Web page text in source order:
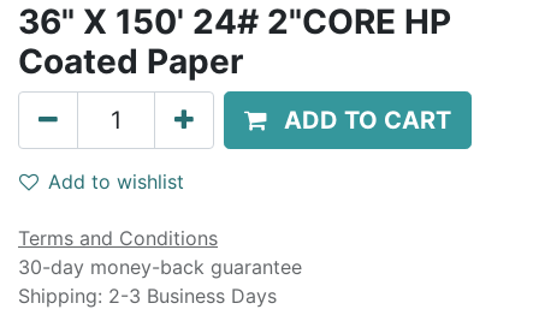
36" X 150' 24# 2"CORE HP
Coated Paper
ADD TO CART
Add to wishlist
Terms and Conditions
30-day money-back guarantee
Shipping: 2-3 Business Days